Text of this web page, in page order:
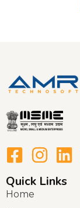
Quick Links
Home